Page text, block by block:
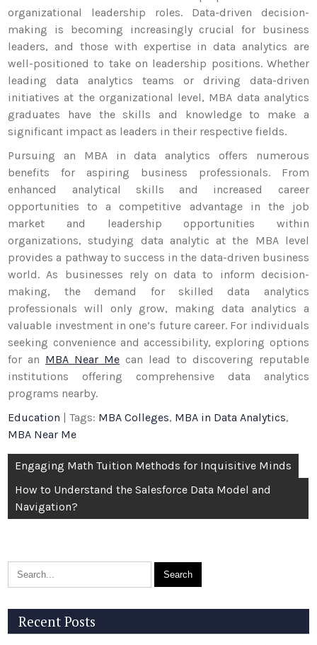
organizational leadership roles. Data-driven decision-
making is becoming increasingly crucial for business
leaders, and those with expertise in data analytics are
well-positioned to take on leadership positions. Whether
leading data analytics teams or driving data-driven
initiatives at the organizational level, MBA data analytics
graduates have the skills and knowledge to make a
significant impact as leaders in their respective fields.
Pursuing an MBA in data analytics offers numerous
benefits for aspiring business professionals. From
enhanced analytical skills and increased career
opportunities to a competitive advantage in the job
market and leadership opportunities within
organizations, studying data analytic at the MBA level
provides a pathway to success in the data-driven business
world. As businesses rely on data to inform decision-
making, the demand for skilled data analytics
professionals will only grow, making data analytics a
valuable investment in one’s future career. For individuals
seeking convenience and accessibility, exploring options
for an MBA Near Me can lead to discovering reputable
institutions offering comprehensive data analytics
programs nearby.
Education | Tags: MBA Colleges, MBA in Data Analytics,
MBA Near Me
Post
navigation
Engaging Math Tuition Methods for Inquisitive Minds
How to Understand the Salesforce Data Model and
Navigation?
Recent Posts